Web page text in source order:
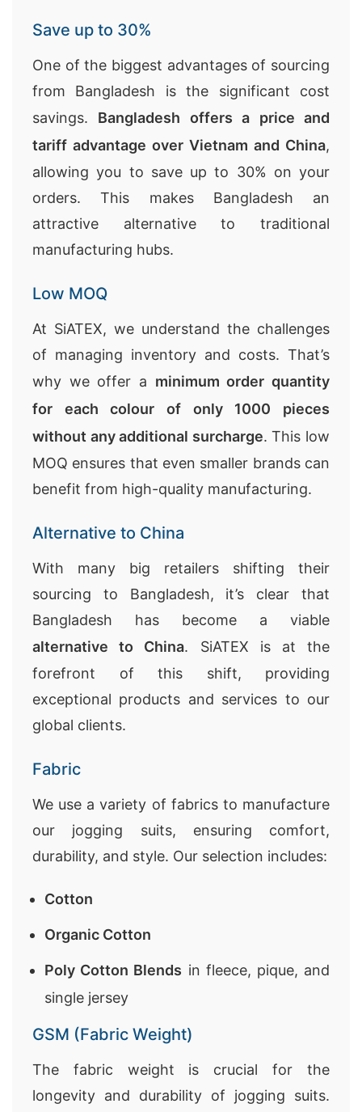
Save up to 30%
One of the biggest advantages of sourcing
from Bangladesh is the significant cost
savings. Bangladesh offers a price and
tariff advantage over Vietnam and China,
allowing you to save up to 30% on your
orders. This makes Bangladesh an
attractive alternative to traditional
manufacturing hubs.
Low MOQ
At SiATEX, we understand the challenges
of managing inventory and costs. That’s
why we offer a minimum order quantity
for each colour of only 1000 pieces
without any additional surcharge. This low
MOQ ensures that even smaller brands can
benefit from high-quality manufacturing.
Alternative to China
With many big retailers shifting their
sourcing to Bangladesh, it’s clear that
Bangladesh has become a viable
alternative to China. SiATEX is at the
forefront of this shift, providing
exceptional products and services to our
global clients.
Fabric
We use a variety of fabrics to manufacture
our jogging suits, ensuring comfort,
durability, and style. Our selection includes:
Cotton
Organic Cotton
Poly Cotton Blends in fleece, pique, and
single jersey
GSM (Fabric Weight)
The fabric weight is crucial for the
longevity and durability of jogging suits.